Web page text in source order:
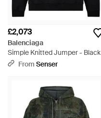
£2,073
Balenciaga
Simple Knitted Jumper - Black
From Senser